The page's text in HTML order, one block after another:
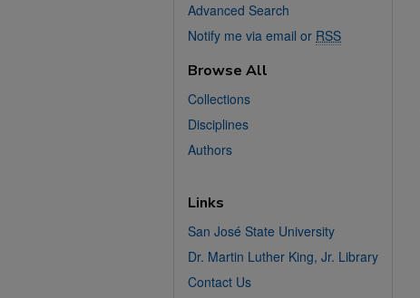
Advanced Search
Notify me via email or RSS
Browse All
Collections
Disciplines
Authors
Links
San José State University
Dr. Martin Luther King, Jr. Library
Contact Us